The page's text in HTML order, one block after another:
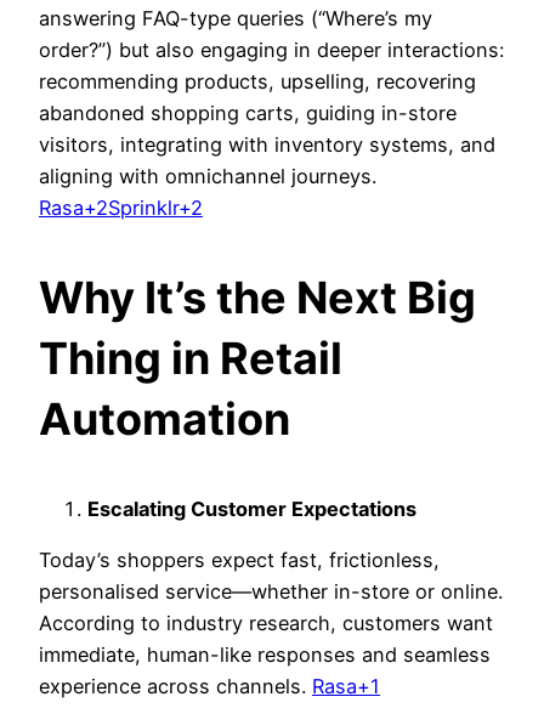
answering FAQ-type queries (“Where’s my
order?”) but also engaging in deeper interactions:
recommending products, upselling, recovering
abandoned shopping carts, guiding in-store
visitors, integrating with inventory systems, and
aligning with omnichannel journeys.
Rasa+2Sprinklr+2
Why It’s the Next Big
Thing in Retail
Automation
Escalating Customer Expectations
Today’s shoppers expect fast, frictionless,
personalised service—whether in-store or online.
According to industry research, customers want
immediate, human-like responses and seamless
experience across channels. Rasa+1